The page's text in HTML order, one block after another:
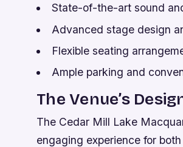
State-of-the-art sound
Advanced stage design
Flexible seating
Ample parking and
The Venue’s
The Cedar Mill Lake
engaging experience for